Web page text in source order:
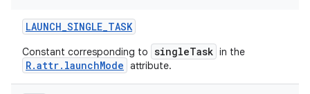
LAUNCH_SINGLE_TASK
Constant corresponding to singleTask in the
R.attr.launchMode attribute.